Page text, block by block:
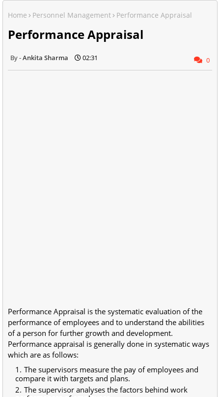
Home Personnel Management Performance Appraisal
Performance Appraisal
Ankita Sharma 02:31 0
Performance Appraisal is the systematic evaluation of the
performance of employees and to understand the abilities
of a person for further growth and development.
Performance appraisal is generally done in systematic ways
which are as follows:
The supervisors measure the pay of employees and
compare it with targets and plans.
The supervisor analyses the factors behind work